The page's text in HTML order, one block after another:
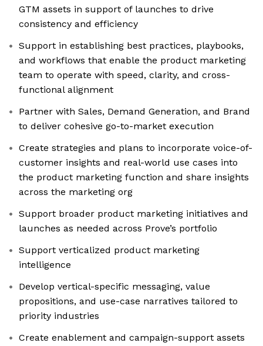
GTM assets in support of launches to drive
consistency and efficiency
Support in establishing best practices, playbooks,
and workflows that enable the product marketing
team to operate with speed, clarity, and cross-
functional alignment
Partner with Sales, Demand Generation, and Brand
to deliver cohesive go-to-market execution
Create strategies and plans to incorporate voice-of-
customer insights and real-world use cases into
the product marketing function and share insights
across the marketing org
Support broader product marketing initiatives and
launches as needed across Prove’s portfolio
Support verticalized product marketing
intelligence
Develop vertical-specific messaging, value
propositions, and use-case narratives tailored to
priority industries
Create enablement and campaign-support assets